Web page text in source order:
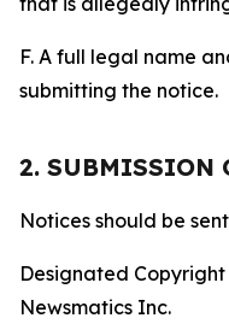
F. A full legal name
submitting the notice.
2. SUBMISSION
Notices should be
Designated
Newsmatics Inc.